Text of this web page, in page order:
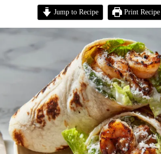
Jump to Recipe Print Recipe